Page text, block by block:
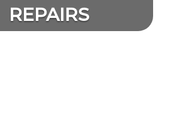
REPAIRS